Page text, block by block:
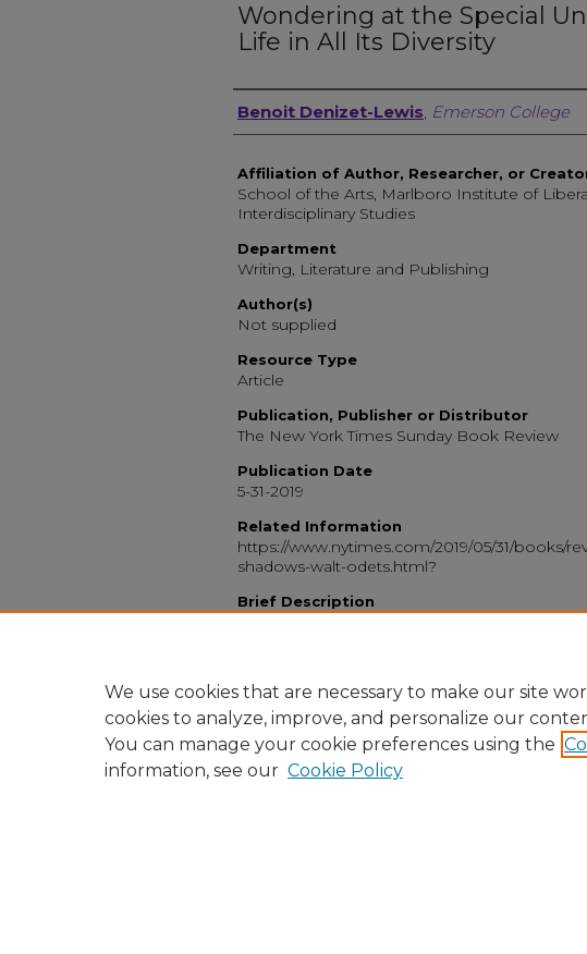
Wondering at the Special
Life in All Its Diversity
Author, Researcher, or Creator
Benoit Denizet-Lewis, Emerson College
Affiliation of Author, Researcher, or
School of the Arts, Marlboro Institute of
Interdisciplinary Studies
Department
Writing, Literature and Publishing
Author(s)
Not supplied
Resource Type
Article
Publication, Publisher or Distributor
The New York Times Sunday Book Review
Publication Date
5-31-2019
Related Information
https://www.nytimes.com/2019/05/31/books/
shadows-walt-odets.html?
Brief Description
We use cookies that are necessary to make our site
cookies to analyze, improve, and personalize our
You can manage your cookie preferences using the
information, see our Cookie Policy